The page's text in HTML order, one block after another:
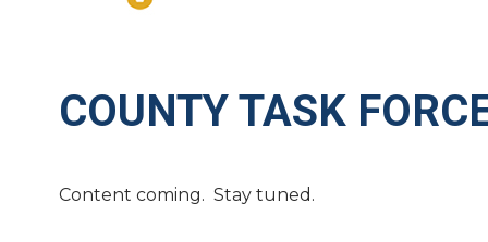
COUNTY TASK
Content coming. Stay tuned.